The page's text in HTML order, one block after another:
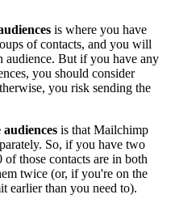
is where you have
of contacts, and you will
audience. But if you have any
you should consider
you risk sending the
is that Mailchimp
So, if you have two
those contacts are in both
twice (or, if you're on the
earlier than you need to).